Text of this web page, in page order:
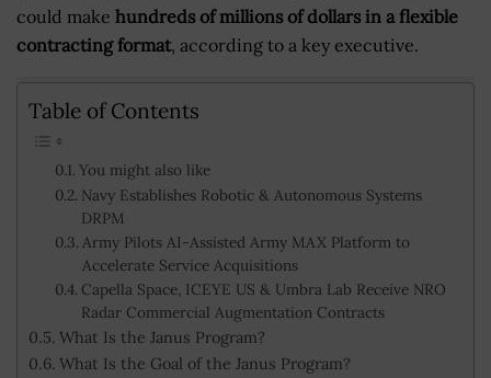
could make hundreds of millions of dollars in a flexible
contracting format, according to a key executive.
Table of Contents
You might also like
Navy Establishes Robotic & Autonomous Systems
DRPM
Army Pilots AI-Assisted Army MAX Platform to
Accelerate Service Acquisitions
Capella Space, ICEYE US & Umbra Lab Receive NRO
Radar Commercial Augmentation Contracts
What Is the Janus Program?
What Is the Goal of the Janus Program?